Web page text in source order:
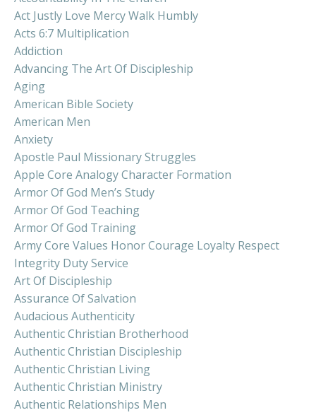
Act Justly Love Mercy Walk Humbly
Acts 6:7 Multiplication
Addiction
Advancing The Art Of Discipleship
Aging
American Bible Society
American Men
Anxiety
Apostle Paul Missionary Struggles
Apple Core Analogy Character Formation
Armor Of God Men’s Study
Armor Of God Teaching
Armor Of God Training
Army Core Values Honor Courage Loyalty Respect
Integrity Duty Service
Art Of Discipleship
Assurance Of Salvation
Audacious Authenticity
Authentic Christian Brotherhood
Authentic Christian Discipleship
Authentic Christian Living
Authentic Christian Ministry
Authentic Relationships Men